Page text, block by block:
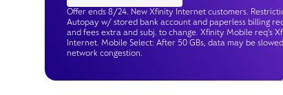
Offer ends 8/24. New Xfinity Internet customers.
Autopay w/ stored bank account and paperless billing
and fees extra and subj. to change. Xfinity Mobile req's
Internet. Mobile Select: After 50 GBs, data may be
network congestion.